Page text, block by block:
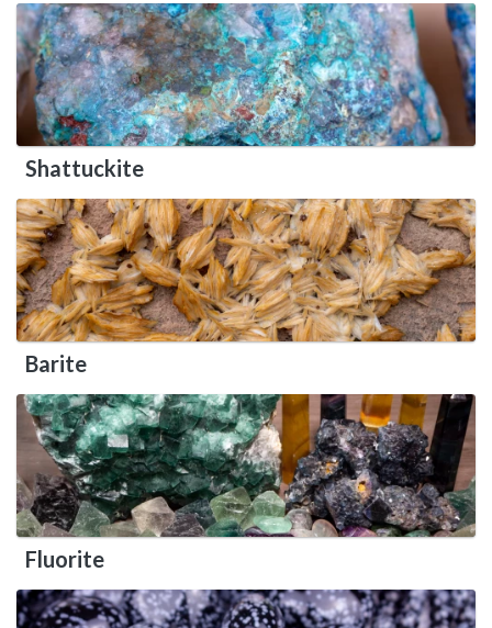
Shattuckite
Barite
Fluorite